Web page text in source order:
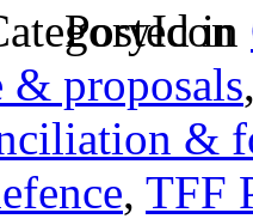
Posted in
& proposals,
&
, TFF